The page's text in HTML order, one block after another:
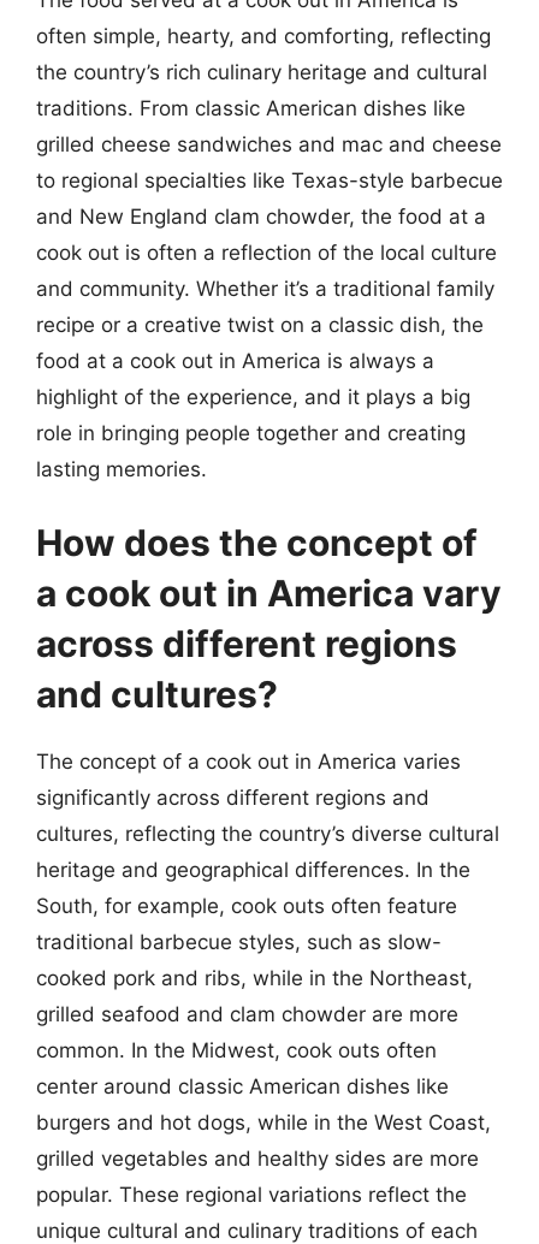
often simple, hearty, and comforting, reflecting
the country’s rich culinary heritage and cultural
traditions. From classic American dishes like
grilled cheese sandwiches and mac and cheese
to regional specialties like Texas-style barbecue
and New England clam chowder, the food at a
cook out is often a reflection of the local culture
and community. Whether it’s a traditional family
recipe or a creative twist on a classic dish, the
food at a cook out in America is always a
highlight of the experience, and it plays a big
role in bringing people together and creating
lasting memories.
How does the concept of
a cook out in America vary
across different regions
and cultures?
The concept of a cook out in America varies
significantly across different regions and
cultures, reflecting the country’s diverse cultural
heritage and geographical differences. In the
South, for example, cook outs often feature
traditional barbecue styles, such as slow-
cooked pork and ribs, while in the Northeast,
grilled seafood and clam chowder are more
common. In the Midwest, cook outs often
center around classic American dishes like
burgers and hot dogs, while in the West Coast,
grilled vegetables and healthy sides are more
popular. These regional variations reflect the
unique cultural and culinary traditions of each